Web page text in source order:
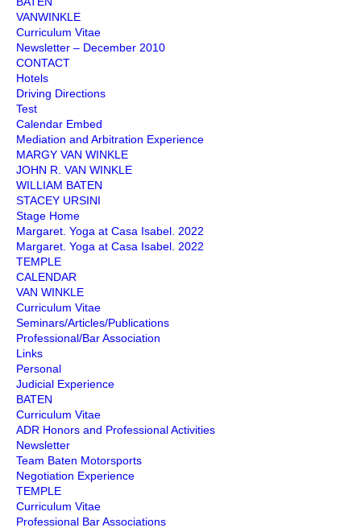
VANWINKLE
Curriculum Vitae
Newsletter – December 2010
CONTACT
Hotels
Driving Directions
Test
Calendar Embed
Mediation and Arbitration Experience
MARGY VAN WINKLE
JOHN R. VAN WINKLE
WILLIAM BATEN
STACEY URSINI
Stage Home
Margaret. Yoga at Casa Isabel. 2022
Margaret. Yoga at Casa Isabel. 2022
TEMPLE
CALENDAR
VAN WINKLE
Curriculum Vitae
Seminars/Articles/Publications
Professional/Bar Association
Links
Personal
Judicial Experience
BATEN
Curriculum Vitae
ADR Honors and Professional Activities
Newsletter
Team Baten Motorsports
Negotiation Experience
TEMPLE
Curriculum Vitae
Professional Bar Associations